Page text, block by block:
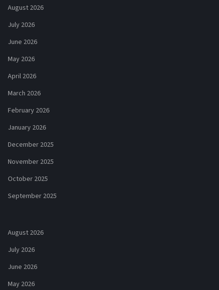
August 2026
July 2026
June 2026
May 2026
April 2026
March 2026
February 2026
January 2026
December 2025
November 2025
October 2025
September 2025
August 2026
July 2026
June 2026
May 2026